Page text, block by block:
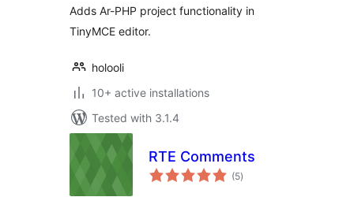
Adds Ar-PHP project functionality in
TinyMCE editor.
holooli
10+ active installations
Tested with 3.1.4
RTE Comments
(5total
ratings
)